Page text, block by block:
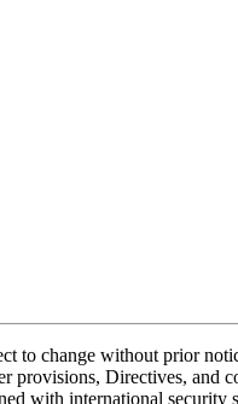
to change without prior
provisions, Directives,
with international security